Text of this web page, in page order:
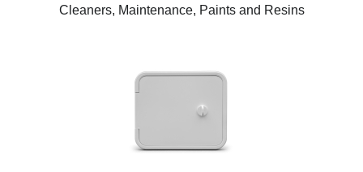
Cleaners, Maintenance, Paints and Resins